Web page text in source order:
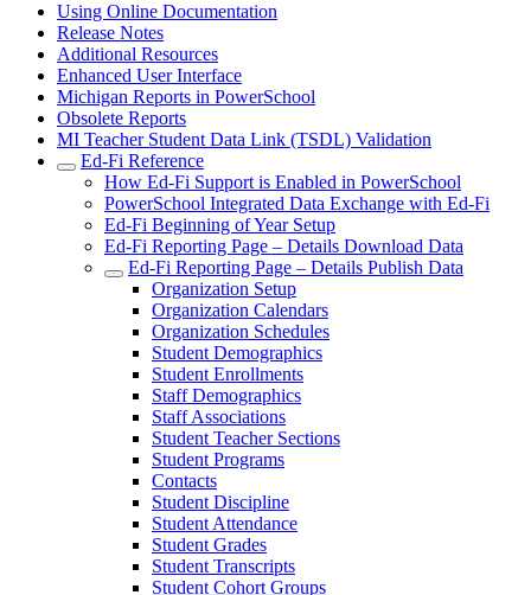
Using Online Documentation
Release Notes
Additional Resources
Enhanced User Interface
Michigan Reports in PowerSchool
Obsolete Reports
MI Teacher Student Data Link (TSDL) Validation
Ed-Fi Reference
How Ed-Fi Support is Enabled in PowerSchool
PowerSchool Integrated Data Exchange with Ed-Fi
Ed-Fi Beginning of Year Setup
Ed-Fi Reporting Page – Details Download Data
Ed-Fi Reporting Page – Details Publish Data
Organization Setup
Organization Calendars
Organization Schedules
Student Demographics
Student Enrollments
Staff Demographics
Staff Associations
Student Teacher Sections
Student Programs
Contacts
Student Discipline
Student Attendance
Student Grades
Student Transcripts
Student Cohort Groups